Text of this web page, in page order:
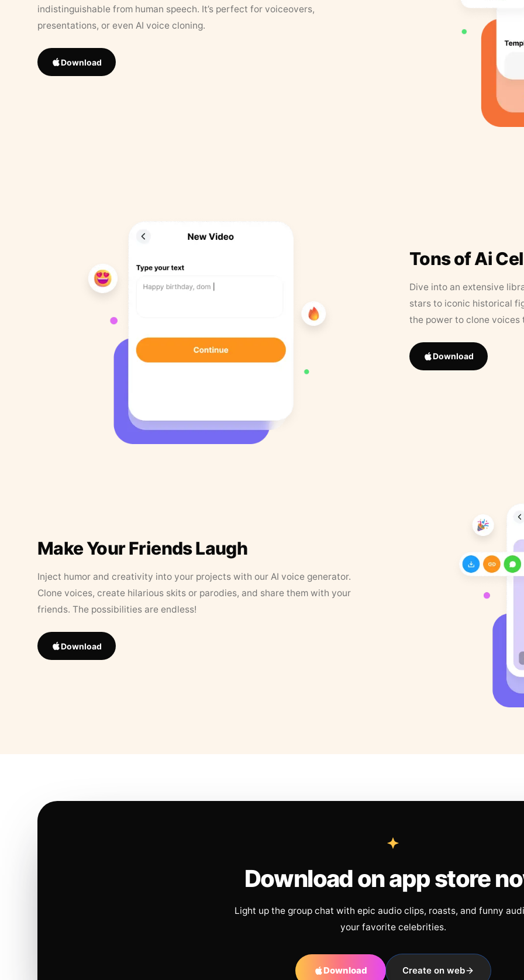
indistinguishable from human speech. It’s perfect for voiceovers,
presentations, or even AI voice cloning.
Download
Tons of Ai
Dive into an extensive
stars to iconic historical
the power to clone
Download
Make Your Friends Laugh
Inject humor and creativity into your projects with our AI voice generator.
Clone voices, create hilarious skits or parodies, and share them with your
friends. The possibilities are endless!
Download
Download on app store
Light up the group chat with epic audio clips, roasts, and funny
your favorite celebrities.
Download Create on web